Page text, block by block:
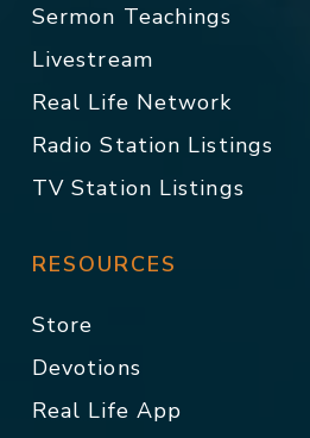
Sermon Teachings
Livestream
Real Life Network
Radio Station Listings
TV Station Listings
RESOURCES
Store
Devotions
Real Life App